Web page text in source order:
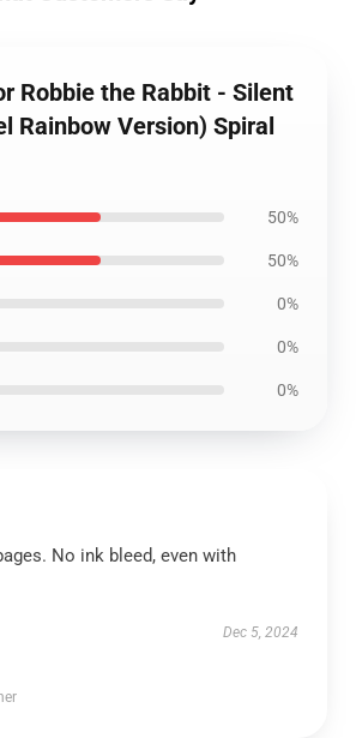
Robbie the Rabbit - Silent
Rainbow Version) Spiral
50%
50%
0%
0%
0%
No ink bleed, even with
Dec 5, 2024